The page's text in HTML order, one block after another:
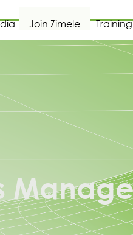
Join Zimele Training